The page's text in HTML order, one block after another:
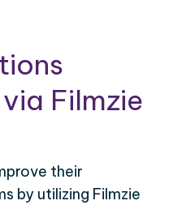
Filmzie
their
by utilizing Filmzie